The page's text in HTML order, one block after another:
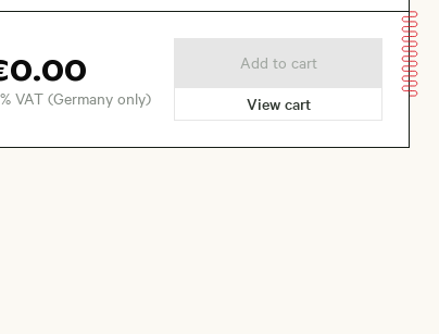
VAT (Germany only)
Add to cart
View cart